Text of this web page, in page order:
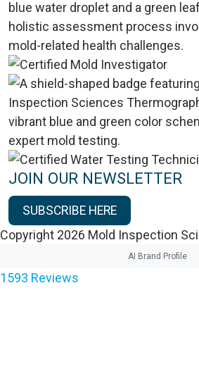
JOIN OUR NEWSLETTER
SUBSCRIBE HERE
Copyright 2026 Mold Inspection
AI Brand Profile
1593 Reviews